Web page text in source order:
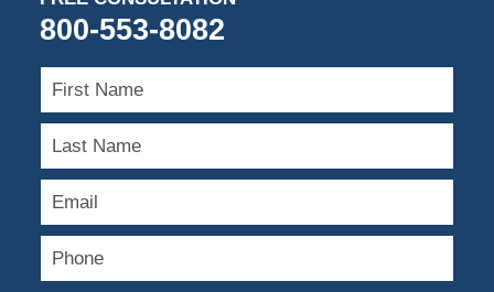
800-553-8082
First
Last
Email
Phone